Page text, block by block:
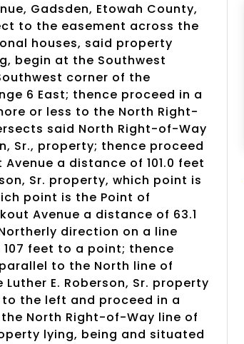
Gadsden, Etowah County,
to the easement across the
houses, said property
begin at the Southwest
corner of the
6 East; thence proceed in a
or less to the North Right-
said North Right-of-Way
Sr., property; thence proceed
a distance of 101.0 feet
Sr. property, which point is
point is the Point of
Avenue a distance of 63.1
direction on a line
feet to a point; thence
to the North line of
E. Roberson, Sr. property
the left and proceed in a
North Right-of-Way line of
lying, being and situated